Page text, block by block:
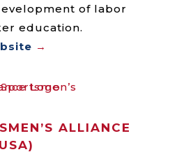
of labor
education.
→
ALLIANCE